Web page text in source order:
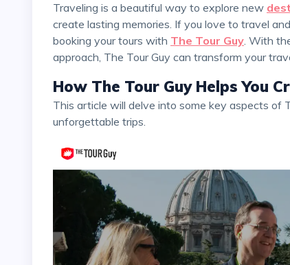
Traveling is a beautiful way to explore new
create lasting memories. If you love to travel
booking your tours with The Tour Guy. With
approach, The Tour Guy can transform your
How The Tour Guy Helps You
This article will delve into some key aspects of The Tour Guy and how they can help you create
unforgettable trips.